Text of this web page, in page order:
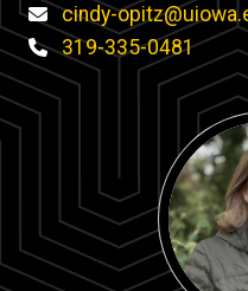
Email
cindy-
Phone
319-335-0481